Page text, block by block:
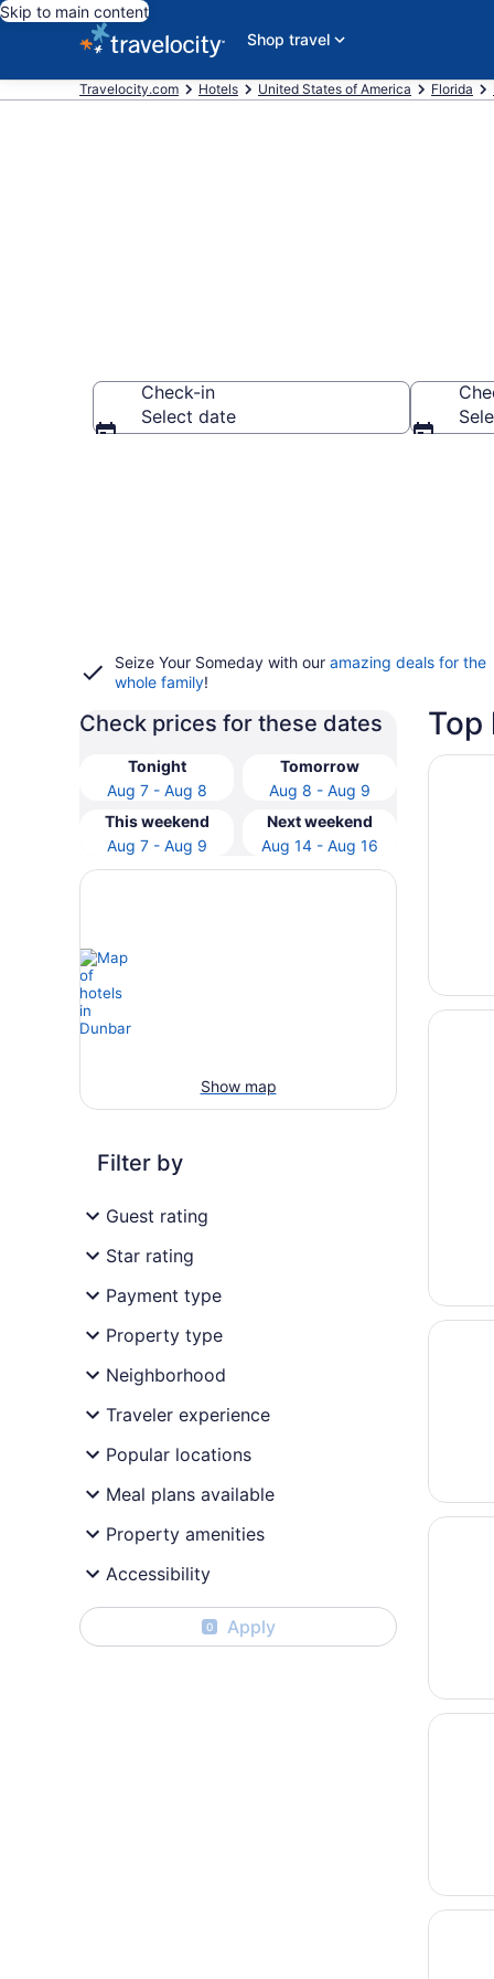
Skip to main content
Shop travel
Travelocity.com Hotels United States of America Florida
Check-in
Select date
Seize Your Someday with our amazing deals for the
whole family!
Check prices for these dates
Tonight
Aug 7 - Aug 8
Tomorrow
Aug 8 - Aug 9
This weekend
Aug 7 - Aug 9
Next weekend
Aug 14 - Aug 16
Show map
Filter by
Guest rating
Star rating
Payment type
Property type
Neighborhood
Traveler experience
Popular locations
Meal plans available
Property amenities
Accessibility
0 Apply
Top
Opens
Hyatt
Opens
Opens
Opens
Opens
Lani
Opens